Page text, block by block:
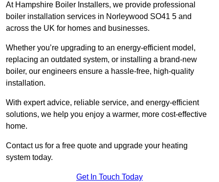
At Hampshire Boiler Installers, we provide professional
boiler installation services in Norleywood SO41 5 and
across the UK for homes and businesses.
Whether you’re upgrading to an energy-efficient model,
replacing an outdated system, or installing a brand-new
boiler, our engineers ensure a hassle-free, high-quality
installation.
With expert advice, reliable service, and energy-efficient
solutions, we help you enjoy a warmer, more cost-effective
home.
Contact us for a free quote and upgrade your heating
system today.
Get In Touch Today